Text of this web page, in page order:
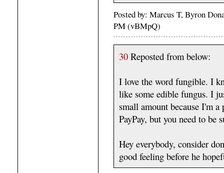
Posted by: Marcus T, Byron
PM (vBMpQ)
30 Reposted from below:
I love the word fungible. I
like some edible fungus. I
small amount because I'm
PayPay, but you need to be
Hey everybody, consider
good feeling before he